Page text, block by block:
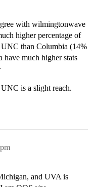
with wilmingtonwave
higher percentage of
than Columbia (14%
much higher stats
is a slight reach.
and UVA is